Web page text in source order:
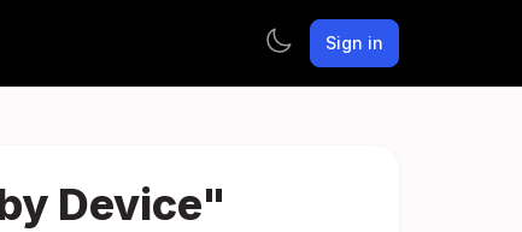
Sign in
Device"